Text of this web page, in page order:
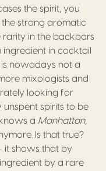
the spirit, you
the strong aromatic
in the backbars
in cocktail
is nowadays not a
mixologists and
looking for
spirits to be
a Manhattan,
Is that true?
it shows that by
by a rare